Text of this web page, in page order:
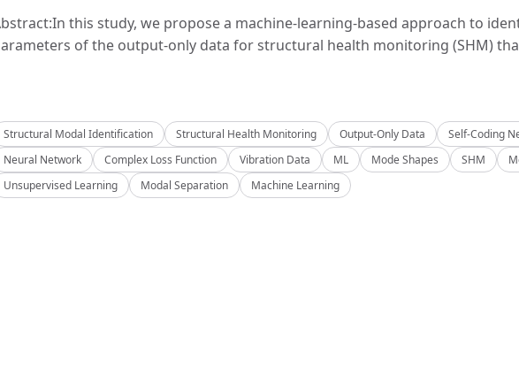
this study, we propose a machine-learning-based approach to
of the output-only data for structural health monitoring (SHM)
Structural Modal Identification Structural Health Monitoring Output-Only Data
Self-Coding
Neural Network
Complex Loss Function Vibration Data ML Mode Shapes SHM
Unsupervised Learning
Modal Separation Machine Learning